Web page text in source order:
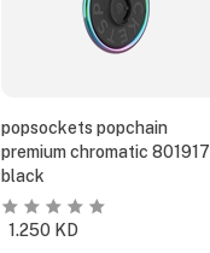
popsockets popchain
premium chromatic 801917
black
1.250 KD